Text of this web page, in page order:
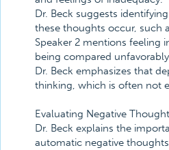
Dr. Beck suggests
these thoughts occur, such
Speaker 2 mentions feeling
being compared
Dr. Beck emphasizes that
thinking, which is often not
Evaluating Negative
Dr. Beck explains the
automatic negative